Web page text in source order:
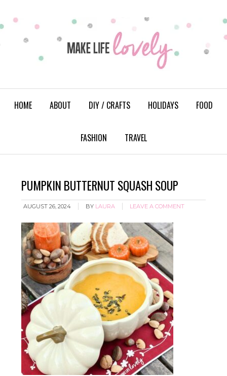
HOME ABOUT DIY / CRAFTS HOLIDAYS FOOD
FASHION TRAVEL
PUMPKIN BUTTERNUT SQUASH SOUP
AUGUST 26, 2024 BY LAURA LEAVE A COMMENT